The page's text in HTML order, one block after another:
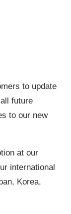
to update
future
to our new
at our
international
Korea,